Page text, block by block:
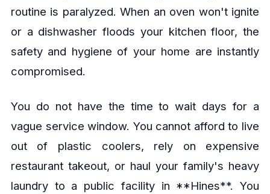
routine is paralyzed. When an oven won't ignite
or a dishwasher floods your kitchen floor, the
safety and hygiene of your home are instantly
compromised.
You do not have the time to wait days for a
vague service window. You cannot afford to live
out of plastic coolers, rely on expensive
restaurant takeout, or haul your family's heavy
laundry to a public facility in **Hines**. You